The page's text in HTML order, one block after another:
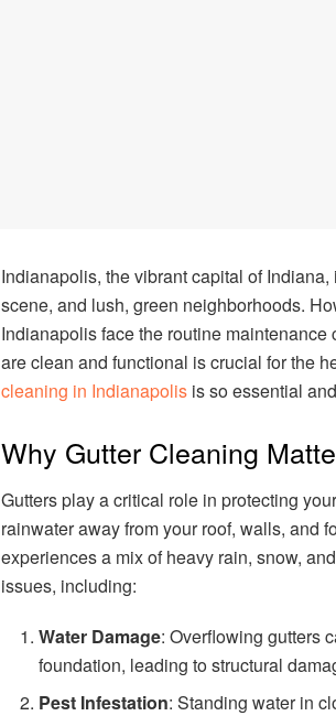
Indianapolis, the vibrant capital of
scene, and lush, green neighborhoods.
Indianapolis face the routine
are clean and functional is crucial for the
cleaning in Indianapolis is so essential
Why Gutter Cleaning
Gutters play a critical role in protecting
rainwater away from your roof, walls, and
experiences a mix of heavy rain, snow,
issues, including:
Water Damage: Overflowing gutters
foundation, leading to structural
Pest Infestation: Standing water in